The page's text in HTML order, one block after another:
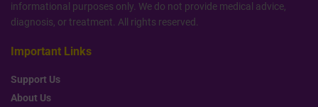
informational purposes only. We do not provide medical advice,
diagnosis, or treatment. All rights reserved.
Important Links
Support Us
About Us